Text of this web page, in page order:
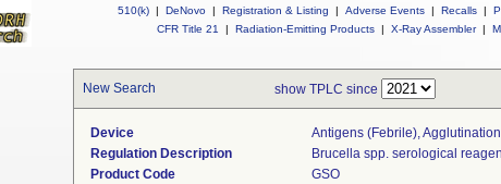
510(k) | DeNovo | Registration & Listing | Adverse Events | Recalls |
CFR Title 21
| Radiation-Emitting Products | X-Ray Assembler |
New Search show TPLC since
Device
Antigens (febrile),
Regulation Description
Brucella spp. serological
Product Code
GSO